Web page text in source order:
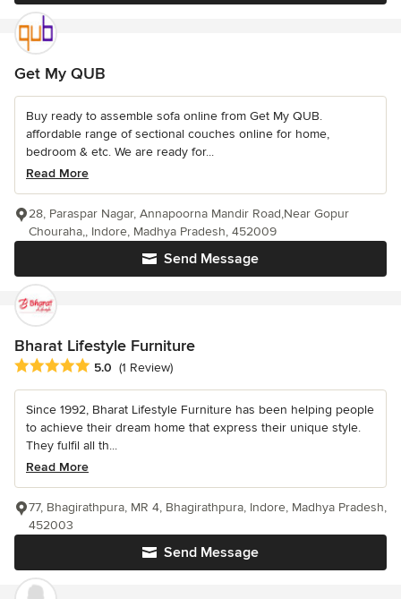
Get My QUB
Buy ready to assemble sofa online from Get My QUB.
affordable range of sectional couches online for home,
bedroom & etc. We are ready for...
Read More
Send Message
28, Paraspar Nagar, Annapoorna Mandir Road,Near Gopur
Chouraha,, Indore, Madhya Pradesh, 452009
Bharat Lifestyle Furniture
Average rating: 5 out of 5 stars
5.0 (1 Review)
Since 1992, Bharat Lifestyle Furniture has been helping people
to achieve their dream home that express their unique style.
They fulfil all th...
Read More
Send Message
77, Bhagirathpura, MR 4, Bhagirathpura, Indore, Madhya Pradesh,
452003